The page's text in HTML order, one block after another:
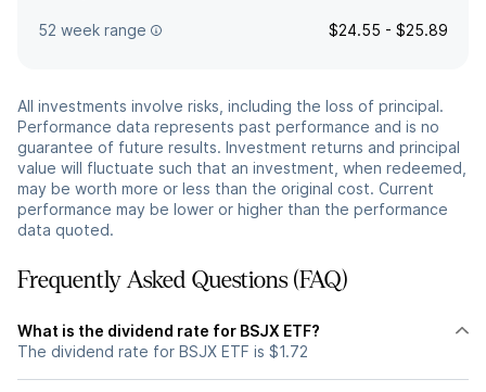
52 week range $24.55 - $25.89
All investments involve risks, including the loss of principal.
Performance data represents past performance and is no
guarantee of future results. Investment returns and principal
value will fluctuate such that an investment, when redeemed,
may be worth more or less than the original cost. Current
performance may be lower or higher than the performance
data quoted.
Frequently Asked Questions (FAQ)
What is the dividend rate for BSJX ETF?
The dividend rate for BSJX ETF is $1.72